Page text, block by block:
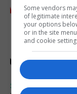
SPORTS
Some vendors
of legitimate
your options
or in the site
and cookie